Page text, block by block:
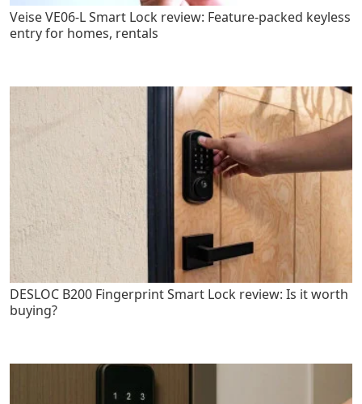
Veise VE06-L Smart Lock review: Feature-packed keyless
entry for homes, rentals
DESLOC B200 Fingerprint Smart Lock review: Is it worth
buying?